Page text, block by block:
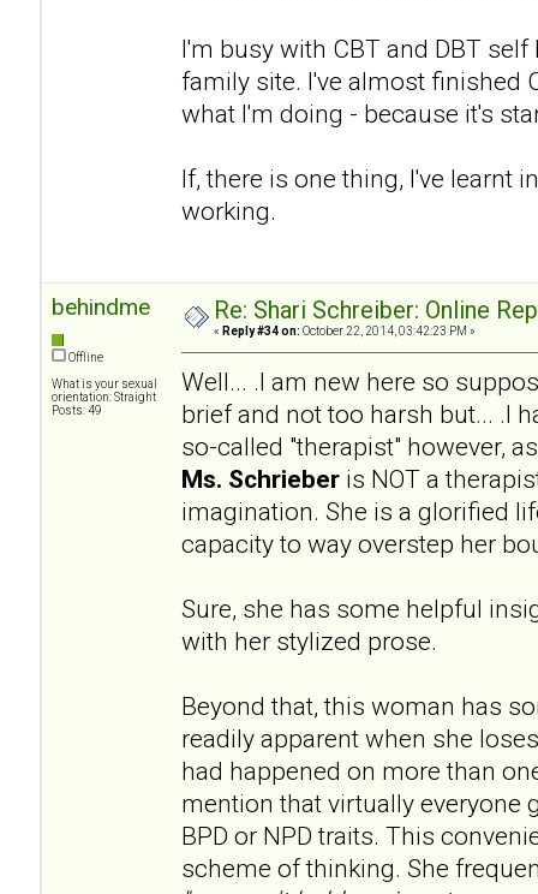
I'm busy with CBT and DBT
family site. I've almost finished
what I'm doing - because it's
If, there is one thing, I've learnt
working.
behindme
Offline
What is your sexual
orientation: Straight
Posts: 49
Re: Shari Schreiber: Online
« Reply #34 on: October 22, 2014, 03:42:23 PM »
Well... .I am new here so
brief and not too harsh but... .I
so-called "therapist" however,
Ms. Schrieber is NOT a
imagination. She is a glorified
capacity to way overstep her
Sure, she has some helpful
with her stylized prose.
Beyond that, this woman has
readily apparent when she
had happened on more than
mention that virtually everyone
BPD or NPD traits. This
scheme of thinking. She